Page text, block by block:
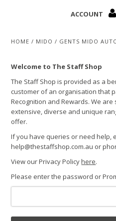
ACCOUNT
HOME / MIDO / GENTS MIDO
Welcome to The Staff Shop
The Staff Shop is provided as a
customer of an organisation that
Recognition and Rewards. We
extensive, diverse and unique
offer.
If you have queries or need help,
help@thestaffshop.com.au or
View our Privacy Policyhere.
Please enter the password or